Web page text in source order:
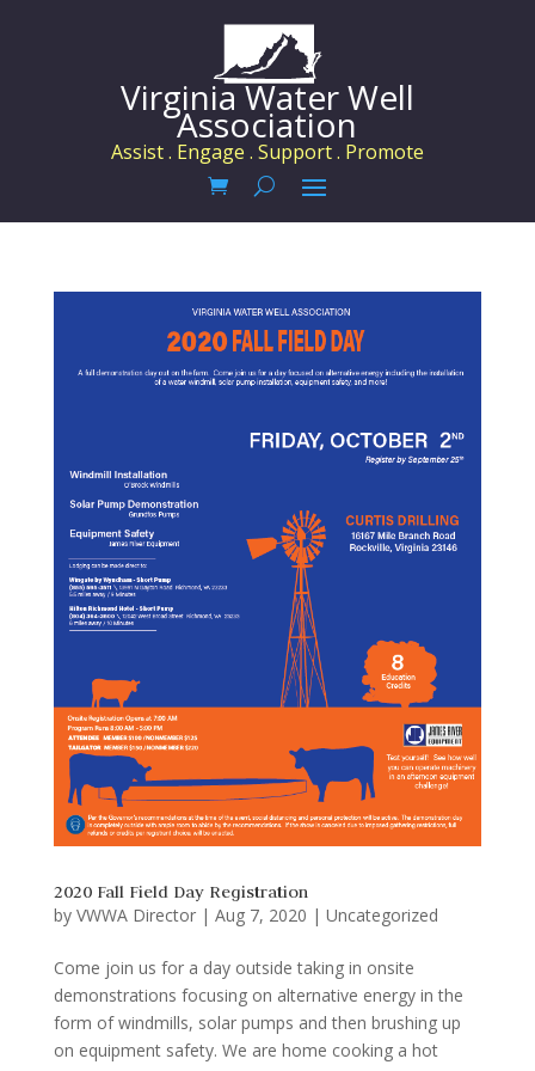
Virginia Water Well
Association
Assist . Engage . Support . Promote
2020 Fall Field Day Registration
by VWWA Director| Aug 7, 2020 | Uncategorized
Come join us for a day outside taking in onsite
demonstrations focusing on alternative energy in the
form of windmills, solar pumps and then brushing up
on equipment safety. We are home cooking a hot